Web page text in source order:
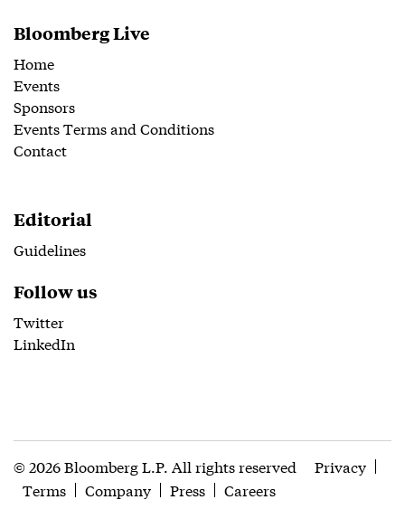
Bloomberg Live
Home
Events
Sponsors
Events Terms and Conditions
Contact
Editorial
Guidelines
Follow us
Twitter
LinkedIn
© 2026 Bloomberg L.P. All rights reserved
Privacy
Terms
Company Press Careers